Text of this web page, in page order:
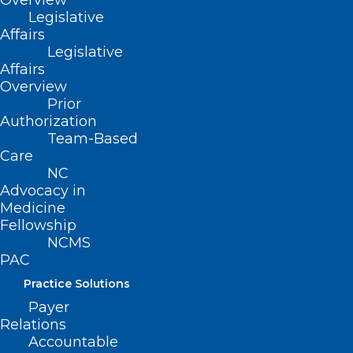
Legislative
Affairs
Legislative
Affairs
Overview
Prior
Authorization
Team-Based
Care
NC
Advocacy in
Medicine
Fellowship
NCMS
PAC
Practice Solutions
Payer
Relations
Accountable
(reaffirmed, Report CC-1994, Item 16,
adopted 11/6/94)
(revised, Report L3-2004, Item 46,
adopted 11/14/2004)
(reaffirmed, Report I-2009, Item 2-58,
(reaffirmed, NCMS Policy Review
Report, Item 5, adopted 10/24/2015)